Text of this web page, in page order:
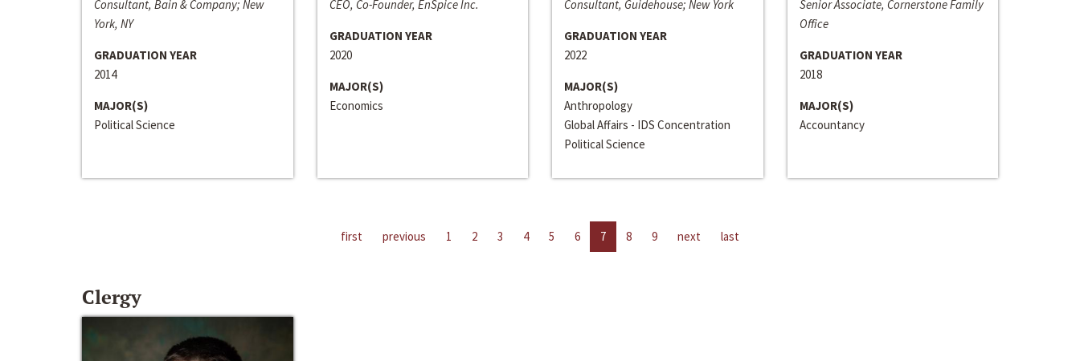
Consultant, Bain & Company; New
York, NY
GRADUATION YEAR
2014
MAJOR(S)
Political Science
CEO, Co-Founder, EnSpice Inc.
GRADUATION YEAR
2020
MAJOR(S)
Economics
Consultant, Guidehouse; New York
GRADUATION YEAR
2022
MAJOR(S)
Anthropology
Global Affairs - IDS Concentration
Political Science
Senior Associate, Cornerstone Family
Office
GRADUATION YEAR
2018
MAJOR(S)
Accountancy
first previous 1 2 3 4 5 6 7 8 9 next last
Clergy